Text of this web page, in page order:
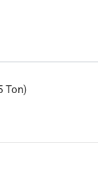
W x D);
Ton)